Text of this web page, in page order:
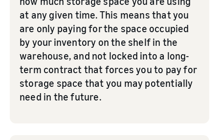
at any given time. This means that you
are only paying for the space occupied
by your inventory on the shelf in the
warehouse, and not locked into a long-
term contract that forces you to pay for
storage space that you may potentially
need in the future.